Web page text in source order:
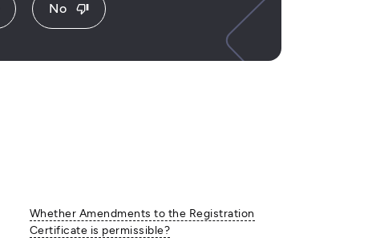
No thumb_down
Whether Amendments to the Registration
Certificate is permissible?